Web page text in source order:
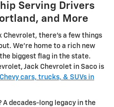
Serving Drivers
and More
Chevrolet, there's a few things
We're home to a rich new
biggest flag in the state.
Jack Chevrolet in Saco is
cars, trucks, & SUVs in
decades-long legacy in the